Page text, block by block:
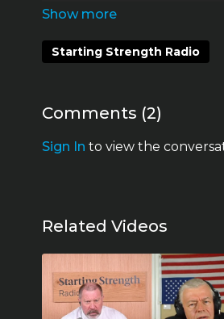
06:20Vaccine Adverse
14:30 VAERS works and
watched
34:13 Robert F. Kennedy
Starting Strength Radio
Comments (2)
Sign In to view the
Related Videos